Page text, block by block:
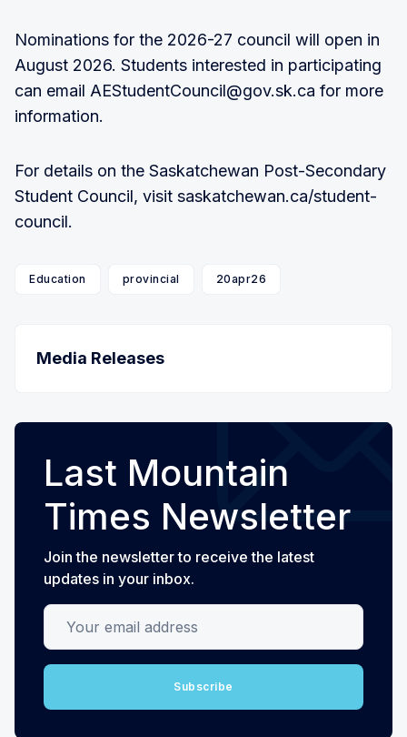
Nominations for the 2026-27 council will open in
August 2026. Students interested in participating
can email AEStudentCouncil@gov.sk.ca for more
information.
For details on the Saskatchewan Post-Secondary
Student Council, visit saskatchewan.ca/student-
council.
Education provincial 20apr26
Media Releases
Last Mountain
Times Newsletter
Join the newsletter to receive the latest
updates in your inbox.
Your email address
Subscribe